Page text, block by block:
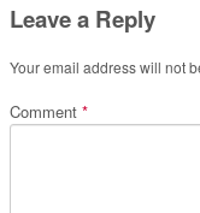
Leave a Reply
Your email address will not
Comment *